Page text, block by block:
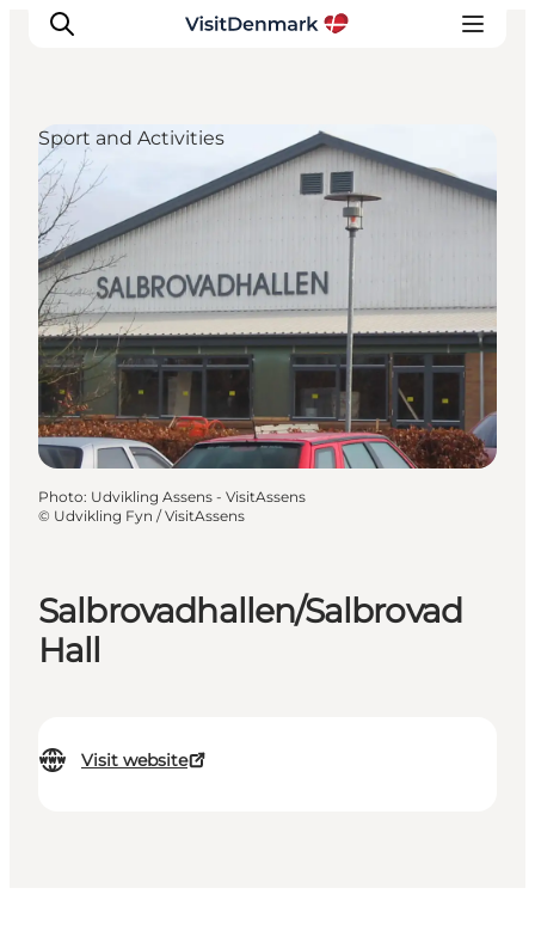
Inspiration
Destinations
Things to do
Accommodation
Plan your trip
Events
Salbrovadhallen/Salbrovad
Hall
Visit website
Sport and Activities
Photo: Udvikling Assens - VisitAssens
© Udvikling Fyn / VisitAssens